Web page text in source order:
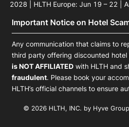
2028 | HLTH Europe: Jun 19 – 22 |
Important Notice on Hotel
Any communication that claims to
third party offering discounted hotel
is NOT AFFILIATED with HLTH and
fraudulent. Please book your
HLTH’s official channels to ensure
© 2026 HLTH, INC. by Hyve